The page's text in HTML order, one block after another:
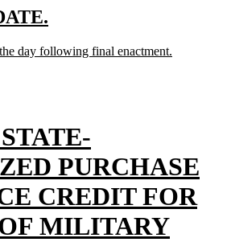
end
day following final enactment.
PURCHASE
CREDIT FOR
MILITARY